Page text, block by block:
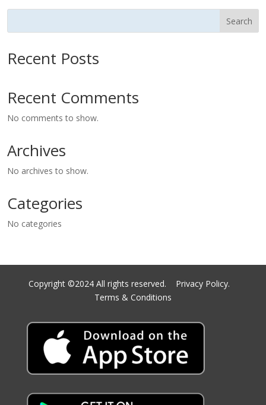
Search
Recent Posts
Recent Comments
No comments to show.
Archives
No archives to show.
Categories
No categories
Copyright ©2024 All rights reserved. Privacy Policy.
Terms & Conditions